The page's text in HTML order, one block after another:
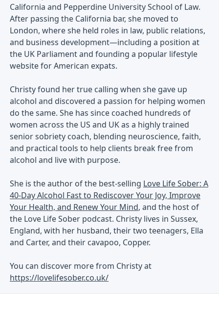
California and Pepperdine University School of Law.
After passing the California bar, she moved to
London, where she held roles in law, public relations,
and business development—including a position at
the UK Parliament and founding a popular lifestyle
website for American expats.
Christy found her true calling when she gave up
alcohol and discovered a passion for helping women
do the same. She has since coached hundreds of
women across the US and UK as a highly trained
senior sobriety coach, blending neuroscience, faith,
and practical tools to help clients break free from
alcohol and live with purpose.
She is the author of the best-selling Love Life Sober: A
40-Day Alcohol Fast to Rediscover Your Joy, Improve
Your Health, and Renew Your Mind, and the host of
the Love Life Sober podcast. Christy lives in Sussex,
England, with her husband, their two teenagers, Ella
and Carter, and their cavapoo, Copper.
You can discover more from Christy at
https://lovelifesober.co.uk/